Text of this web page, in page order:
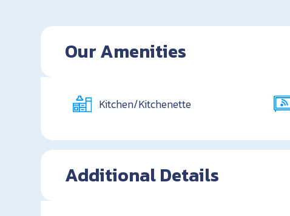
Our Amenities
Kitchen/Kitchenette
Additional Details